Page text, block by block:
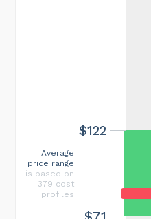
$122
Average
price range
is based on
379 cost
profiles